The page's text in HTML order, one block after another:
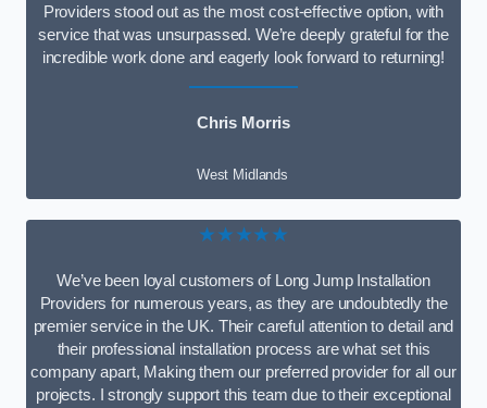
Providers stood out as the most cost-effective option, with
service that was unsurpassed. We’re deeply grateful for the
incredible work done and eagerly look forward to returning!
Chris Morris
West Midlands
★★★★★
We’ve been loyal customers of Long Jump Installation
Providers for numerous years, as they are undoubtedly the
premier service in the UK. Their careful attention to detail and
their professional installation process are what set this
company apart, Making them our preferred provider for all our
projects. I strongly support this team due to their exceptional